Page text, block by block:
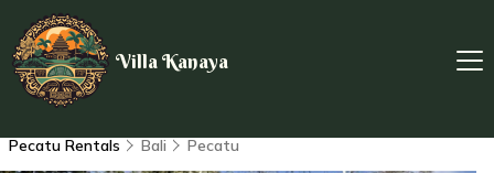
Villa Kanaya
Pecatu Rentals Bali Pecatu